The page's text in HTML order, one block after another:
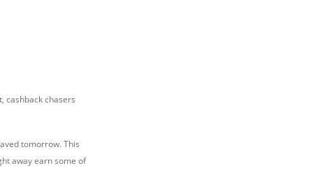
cashback chasers
tomorrow. This
away earn some of